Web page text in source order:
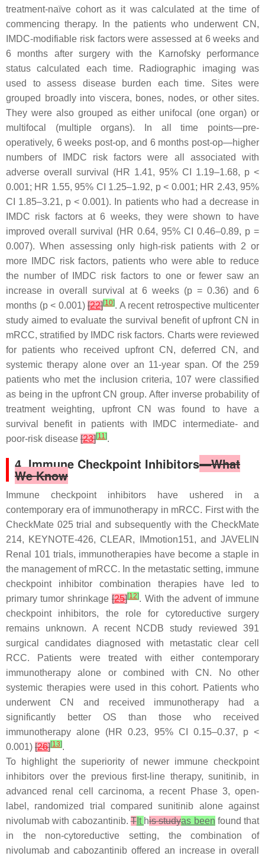
treatment-naïve cohort as it was calculated at the time of
commencing therapy. In the patients who underwent CN,
IMDC-modifiable risk factors were assessed at 6 weeks and
6 months after surgery with the Karnofsky performance
status calculated each time. Radiographic imaging was
used to assess disease burden each time. Sites were
grouped broadly into viscera, bones, nodes, or other sites.
They were also grouped as either unifocal (one organ) or
multifocal (multiple organs). In all time points—pre-
operatively, 6 weeks post-op, and 6 months post-op—higher
numbers of IMDC risk factors were all associated with
adverse overall survival (HR 1.41, 95% CI 1.19–1.68, p <
0.001; HR 1.55, 95% CI 1.25–1.92, p< 0.001; HR 2.43, 95%
CI 1.85–3.21, p < 0.001). In patients who had a decrease in
IMDC risk factors at 6 weeks, they were shown to have
improved overall survival (HR 0.64, 95% CI 0.46–0.89, p =
0.007). When assessing only high-risk patients with 2 or
more IMDC risk factors, patients who were able to reduce
the number of IMDC risk factors to one or fewer saw an
increase in overall survival at 6 weeks (p = 0.36) and 6
months (p< 0.001) [22][10]. A recent retrospective multicenter
study aimed to evaluate the survival benefit of upfront CN in
mRCC, stratified by IMDC risk factors. Charts were reviewed
for patients who received upfront CN, deferred CN, and
systemic therapy alone over an 11-year span. Of the 259
patients who met the inclusion criteria, 107 were classified
as being in the upfront CN group. After inverse probability of
treatment weighting, upfront CN was found to have a
survival benefit in patients with IMDC intermediate- and
poor-risk disease [23][11].
4. Immune Checkpoint Inhibitors—What
We Know
Immune checkpoint inhibitors have ushered in a
contemporary era of immunotherapy in mRCC. First with the
CheckMate 025 trial and subsequently with the CheckMate
214, KEYNOTE-426, CLEAR, IMmotion151, and JAVELIN
Renal 101 trials, immunotherapies have become a staple in
the management of mRCC. In the metastatic setting, immune
checkpoint inhibitor combination therapies have led to
primary tumor shrinkage[25][12]. With the advent of immune
checkpoint inhibitors, the role for cytoreductive surgery
remains unknown. A recent NCDB study reviewed 391
surgical candidates diagnosed with metastatic clear cell
RCC. Patients were treated with either contemporary
immunotherapy alone or combined with CN. No other
systemic therapies were used in this cohort. Patients who
underwent CN and received immunotherapy had a
significantly better OS than those who received
immunotherapy alone (HR 0.23, 95% CI 0.15–0.37, p<
0.001) [26][13].
To highlight the superiority of newer immune checkpoint
inhibitors over the previous first-line therapy, sunitinib, in
advanced renal cell carcinoma, a recent Phase 3, open-
label, randomized trial compared sunitinib alone against
nivolumab with cabozantinib.TIt his studyas been found that
in the non-cytoreductive setting, the combination of
nivolumab and cabozantinib offered an increase in overall